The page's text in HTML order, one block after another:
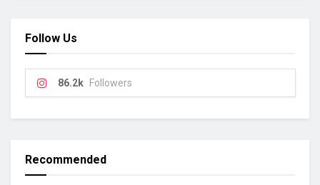
Follow Us
86.2k Followers
Recommended